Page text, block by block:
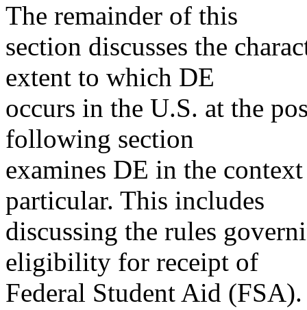
The remainder of this
section discusses the
extent to which DE
occurs in the U.S. at the
following section
examines DE in the
particular. This includes
discussing the rules
eligibility for receipt of
Federal Student Aid